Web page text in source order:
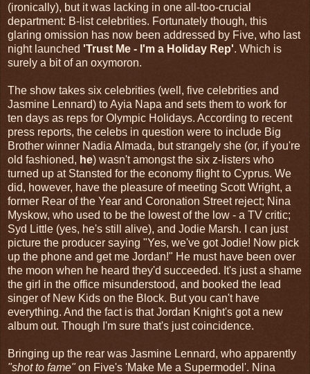
(ironically), but it was lacking in one all-too-crucial
department: B-list celebrities. Fortunately though, this
glaring omission has now been addressed by Five, who last
night launched 'Trust Me - I'm a Holiday Rep'. Which is
surely a bit of an oxymoron.
The show takes six celebrities (well, five celebrities and
Jasmine Lennard) to Ayia Napa and sets them to work for
ten days as reps for Olympic Holidays. According to recent
press reports, the celebs in question were to include Big
Brother winner Nadia Almada, but strangely she (or, if you're
old fashioned, he) wasn't amongst the six z-listers who
turned up at Stansted for the economy flight to Cyprus. We
did, however, have the pleasure of meeting Scott Wright, a
former Rear of the Year and Coronation Street reject; Nina
Myskow, who used to be the lowest of the low - a TV critic;
Syd Little (yes, he's still alive), and Jodie Marsh. I can just
picture the producer saying "Yes, we've got Jodie! Now pick
up the phone and get me Jordan!" He must have been over
the moon when he heard they'd succeeded. It's just a shame
the girl in the office misunderstood, and booked the lead
singer of New Kids on the Block. But you can't have
everything. And the fact is that Jordan Knight's got a new
album out. Though I'm sure that's just coincidence.
Bringing up the rear was Jasmine Lennard, who apparently
"shot to fame"on Five's 'Make Me a Supermodel'. Nina